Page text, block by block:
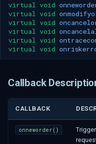
virtual void
virtual void
virtual void
virtual void
virtual void
virtual void
Callback
CALLBACK
onneworder()